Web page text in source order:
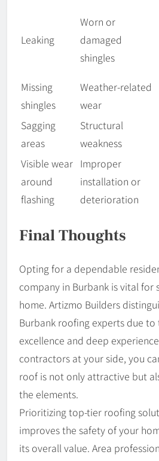
Leaking
Worn or
damaged
shingles
Missing
shingles
Weather-related
wear
Sagging
areas
Structural
weakness
Visible wear
around
flashing
Improper
installation or
deterioration
Final Thoughts
Opting for a dependable
company in Burbank is vital for
home. Artizmo Builders
Burbank roofing experts due
excellence and deep
contractors at your side, you
roof is not only attractive but
the elements.
Prioritizing top-tier roofing
improves the safety of your
its overall value. Area